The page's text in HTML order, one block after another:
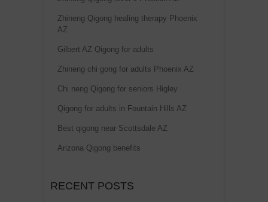
Zhineng Qigong healing therapy Phoenix
AZ
Gilbert AZ Qigong for adults
Zhineng chi gong for adults Phoenix AZ
Chi neng Qigong for seniors Higley
Qigong for adults in Fountain Hills AZ
Best qigong near Scottsdale AZ
Arizona Qigong benefits
RECENT POSTS